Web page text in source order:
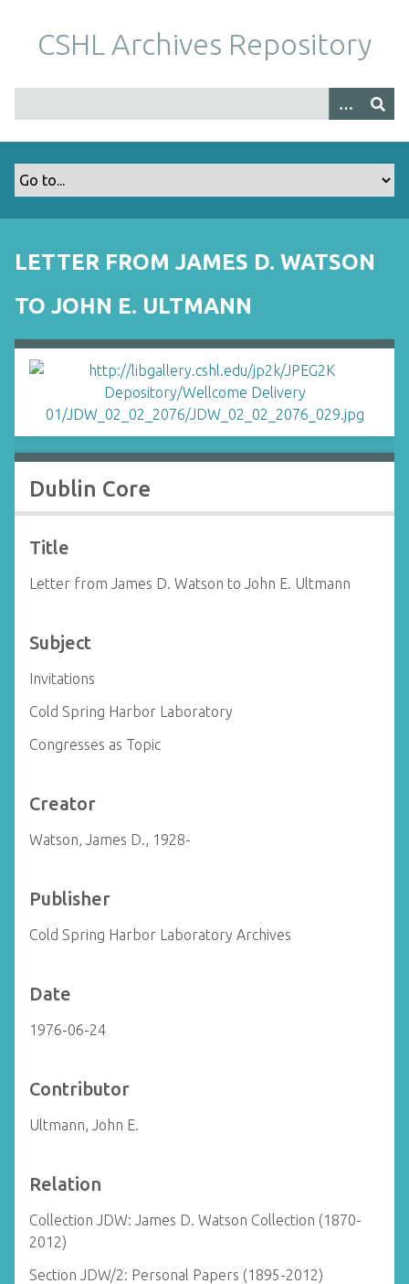
m
CSHL Archives Repository
LETTER FROM JAMES D. WATSON
TO JOHN E. ULTMANN
Dublin Core
Title
Letter from James D. Watson to John E. Ultmann
Subject
Invitations
Cold Spring Harbor Laboratory
Congresses as Topic
Creator
Watson, James D., 1928-
Publisher
Cold Spring Harbor Laboratory Archives
Date
1976-06-24
Contributor
Ultmann, John E.
Relation
Collection JDW: James D. Watson Collection (1870-
2012)
Section JDW/2: Personal Papers (1895-2012)